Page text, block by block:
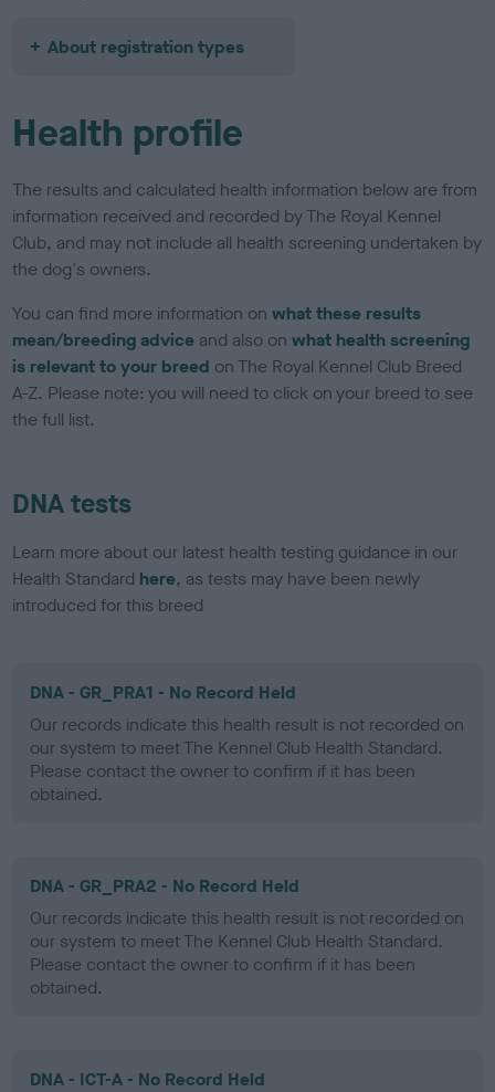
About registration types
Health profile
The results and calculated health information below are from
information received and recorded by The Royal Kennel
Club, and may not include all health screening undertaken by
the dog's owners.
You can find more information onwhat these results
mean/breeding advice and also onwhat health screening
is relevant to your breed on The Royal Kennel Club Breed
A-Z. Please note: you will need to click on your breed to see
the full list.
DNA tests
Learn more about our latest health testing guidance in our
Health Standard here, as tests may have been newly
introduced for this breed
DNA - GR_PRA1 - No Record Held
Our records indicate this health result is not recorded on
our system to meet The Kennel Club Health Standard.
Please contact the owner to confirm if it has been
obtained.
DNA - GR_PRA2 - No Record Held
Our records indicate this health result is not recorded on
our system to meet The Kennel Club Health Standard.
Please contact the owner to confirm if it has been
obtained.
DNA - ICT-A - No Record Held